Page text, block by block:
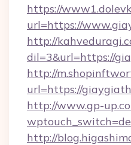
https://
url=https://
http://
dil=3&url=https://
http://
url=https://
http://www.gp-
http://